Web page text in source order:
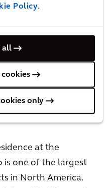
Policy.
all
cookies
only
responsibility. The
diverse portfolio
as:
foot Tiffany’s
Avenue in New York
at the
is one of the largest
in North America.